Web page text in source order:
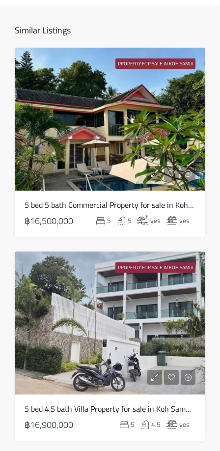
Aug
Sun
16
Aug
Mon
17
Aug
18
Aug
Wed
19
Aug
Thu
20
Fri
21
Aug
Sat
22
Similar Listings
PROPERTY FOR SALE IN KOH SAMUI
5 bed 5 bath Commercial Property for sale in Koh Samui in Chaweng Noi – HS0907
฿16,500,000 5 5 yes yes
PROPERTY FOR SALE IN KOH SAMUI
5 bed 4.5 bath Villa Property for sale in Koh Samui in Choeng Mon – HS0905
฿16,900,000 5 4.5 yes